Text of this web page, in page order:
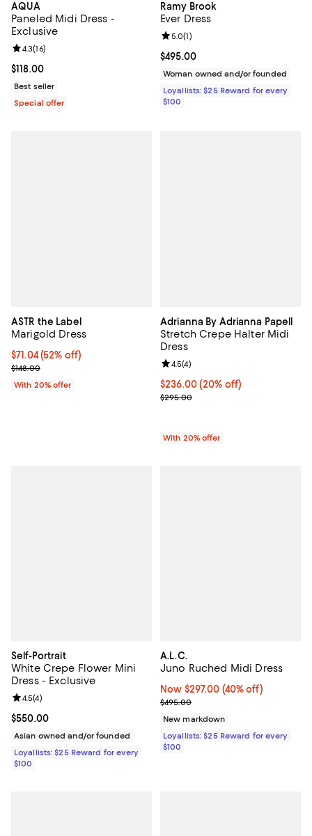
AQUA
Paneled Midi Dress -
Exclusive
Current price $118.00; ;
$118.00
Review rating: 4.3 out of 5; 16 reviews;
4.3(16)
Best seller
Special offer
Ramy Brook
Ever Dress
Current price $495.00; ;
$495.00
Review rating: 5.0 out of 5; 1
5.0(1)
Woman owned and/or founded
Loyallists: $25 Reward for every
$100
ASTR the Label
Marigold Dress
$71.04; 52% off; undefined;
$71.04(52% off)
Current sale price $88.80; Previous price $148.00;
$148.00
With 20% offer
Adrianna By Adrianna Papell
Stretch Crepe Halter Midi
Dress
Current price $236.00; 20% off;
$236.00(20% off)
; Previous price $295.00;
$295.00
Review rating: 4.5 out of 5; 4
4.5(4)
With 20% offer
Self-Portrait
White Crepe Flower Mini
Dress - Exclusive
Current price $550.00; ;
$550.00
Review rating: 4.5 out of 5; 4 reviews;
4.5(4)
Asian owned and/or founded
Loyallists: $25 Reward for every
$100
A.L.C.
Juno Ruched Midi Dress
Now $297.00; 40% off;
Now $297.00 (40% off)
Previous price $495.00
$495.00
New markdown
Loyallists: $25 Reward for every
$100